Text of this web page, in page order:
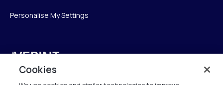
Personalise My Settings
Verint
Cookies